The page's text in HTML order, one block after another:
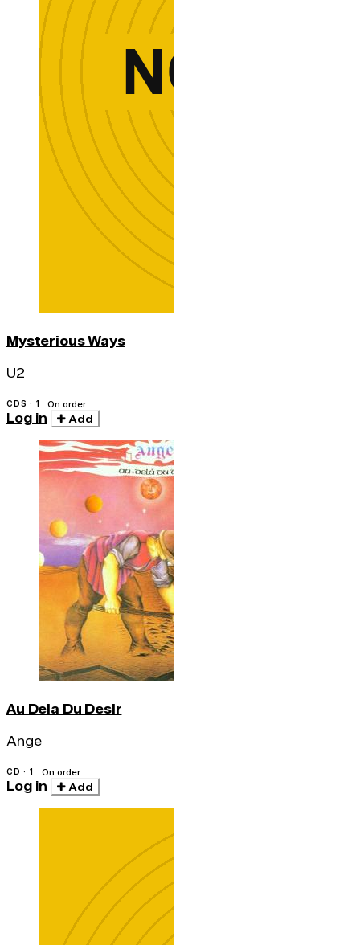
Mysterious Ways
U2
CDS · 1 On order
Log in Add
Au Dela Du Desir
Ange
CD · 1 On order
Log in Add